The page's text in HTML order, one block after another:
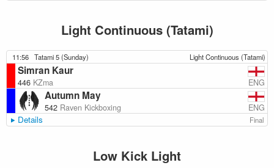
Light Continuous (Tatami)
11:56 Tatami 5 (Sunday) Light Continuous (Tatami)
Simran Kaur
446 KZma ENG
Autumn May
542 Raven Kickboxing ENG
Details Final
Low Kick Light